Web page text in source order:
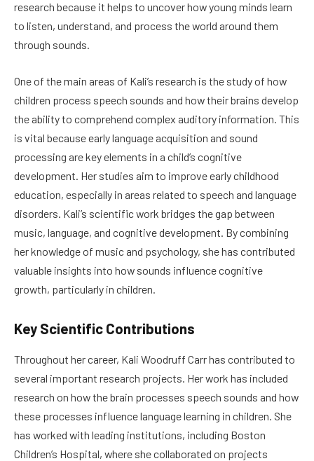
research because it helps to uncover how young minds learn
to listen, understand, and process the world around them
through sounds.
One of the main areas of Kali’s research is the study of how
children process speech sounds and how their brains develop
the ability to comprehend complex auditory information. This
is vital because early language acquisition and sound
processing are key elements in a child’s cognitive
development. Her studies aim to improve early childhood
education, especially in areas related to speech and language
disorders. Kali’s scientific work bridges the gap between
music, language, and cognitive development. By combining
her knowledge of music and psychology, she has contributed
valuable insights into how sounds influence cognitive
growth, particularly in children.
Key Scientific Contributions
Throughout her career, Kali Woodruff Carr has contributed to
several important research projects. Her work has included
research on how the brain processes speech sounds and how
these processes influence language learning in children. She
has worked with leading institutions, including Boston
Children’s Hospital, where she collaborated on projects